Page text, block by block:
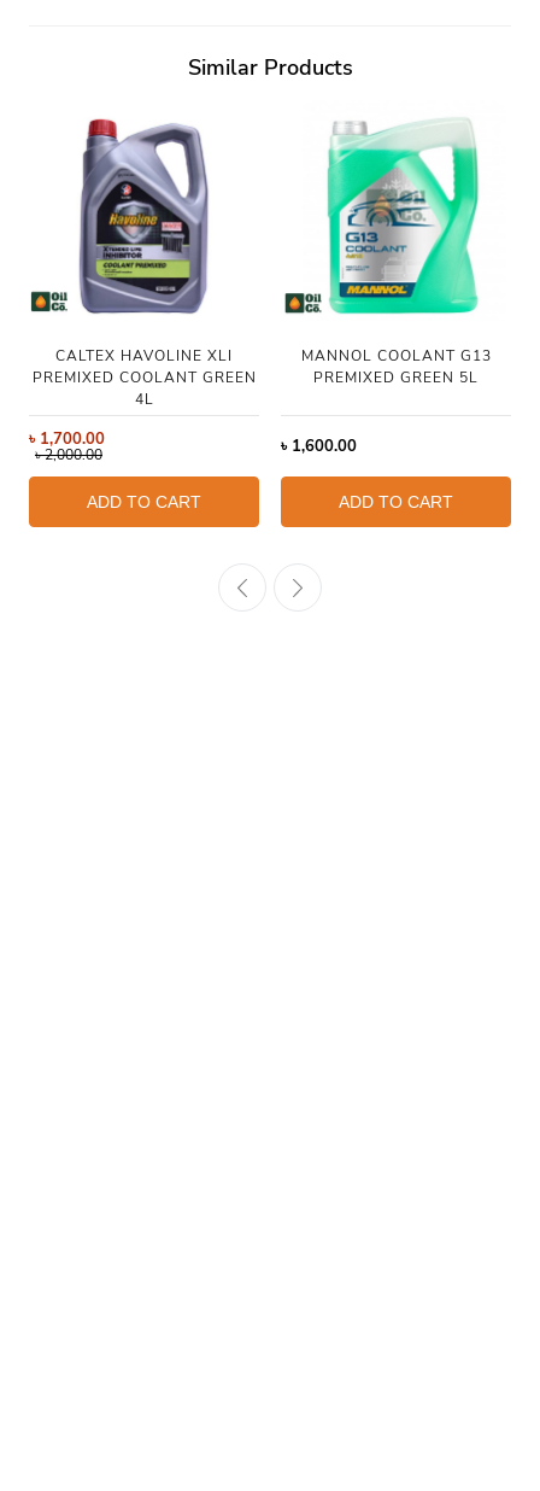
Similar Products
CALTEX HAVOLINE XLI
PREMIXED COOLANT GREEN
4L
৳ 1,700.00
৳2,000.00
ADD TO CART
MANNOL COOLANT G13
PREMIXED GREEN 5L
৳ 1,600.00
ADD TO CART